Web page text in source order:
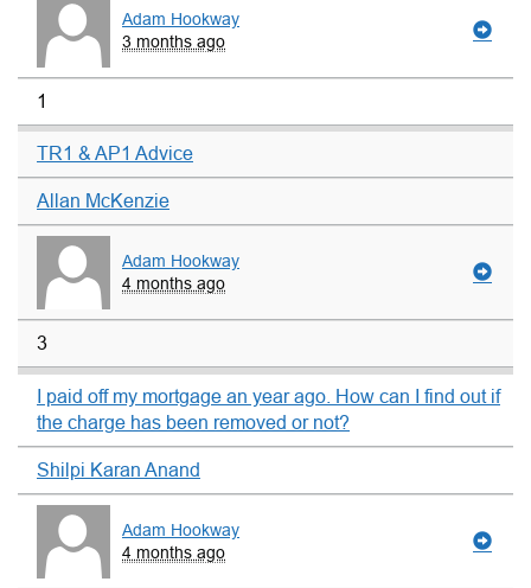
Adam Hookway
3 months ago
1
TR1 & AP1 Advice
Allan McKenzie
Adam Hookway
4 months ago
3
I paid off my mortgage an year ago. How can I find out if
the charge has been removed or not?
Shilpi Karan Anand
Adam Hookway
4 months ago